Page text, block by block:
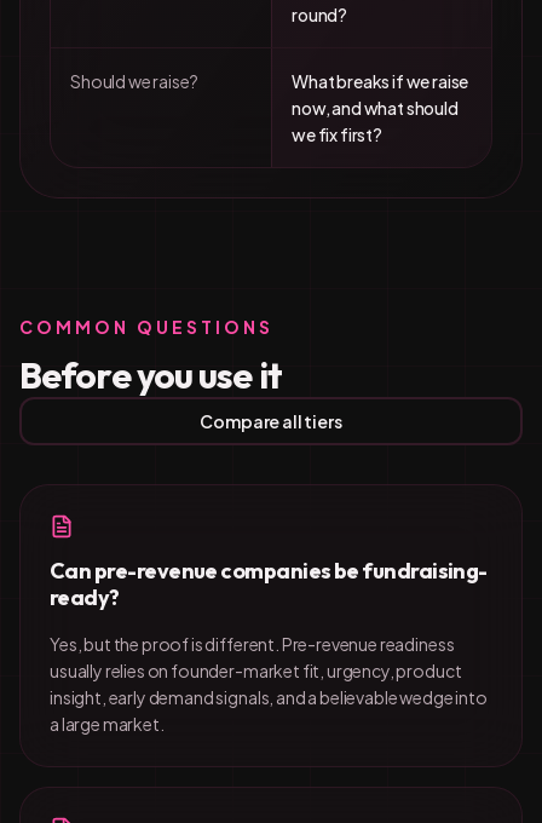
round?
Should we raise?
What breaks if we raise
now, and what should
we fix first?
COMMON QUESTIONS
Before you use it
Compare all tiers
Can pre-revenue companies be fundraising-
ready?
Yes, but the proof is different. Pre-revenue readiness
usually relies on founder-market fit, urgency, product
insight, early demand signals, and a believable wedge into
a large market.